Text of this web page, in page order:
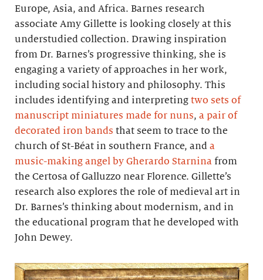
Europe, Asia, and Africa. Barnes research
associate Amy Gillette is looking closely at this
understudied collection. Drawing inspiration
from Dr. Barnes’s progressive thinking, she is
engaging a variety of approaches in her work,
including social history and philosophy. This
includes identifying and interpreting two sets of
manuscript miniatures made for nuns, a pair of
decorated iron bands that seem to trace to the
church of St-Béat in southern France, and a
music-making angel by Gherardo Starnina from
the Certosa of Galluzzo near Florence. Gillette’s
research also explores the role of medieval art in
Dr. Barnes’s thinking about modernism, and in
the educational program that he developed with
John Dewey.